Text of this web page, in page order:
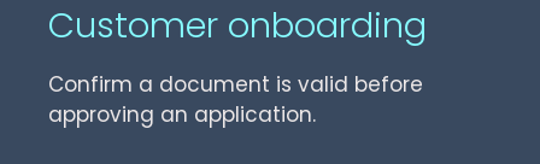
Customer onboarding
Confirm a document is valid before
approving an application.